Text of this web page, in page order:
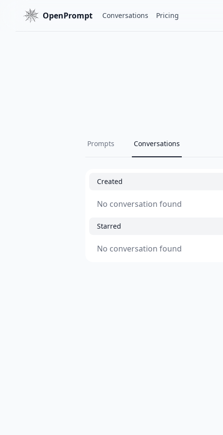
OpenPrompt Conversations Pricing
Prompts Conversations
Created
No conversation found
Starred
No conversation found